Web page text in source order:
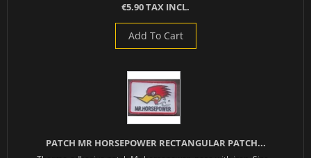
€5.90 TAX INCL.
Add To Cart
PATCH MR HORSEPOWER RECTANGULAR PATCH...